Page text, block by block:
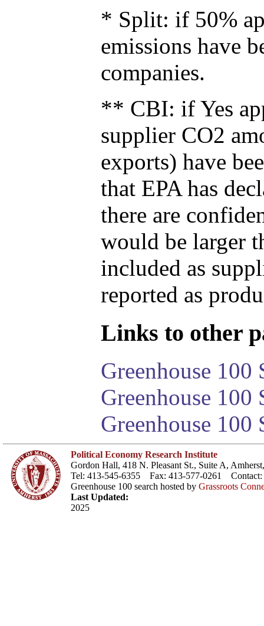
* Split: if 50%
emissions have
companies.
** CBI: if Yes
supplier CO2
exports) have
that EPA has
there are
would be larger
included as
reported as
Links to other
Greenhouse 100
Greenhouse
Greenhouse 100
Political Economy Research Institute
Gordon Hall, 418 N. Pleasant St., Suite A,
Tel: 413-545-6355 Fax: 413-577-0261 Contact:
Greenhouse 100 search hosted by Grassroots
Last Updated:
2025